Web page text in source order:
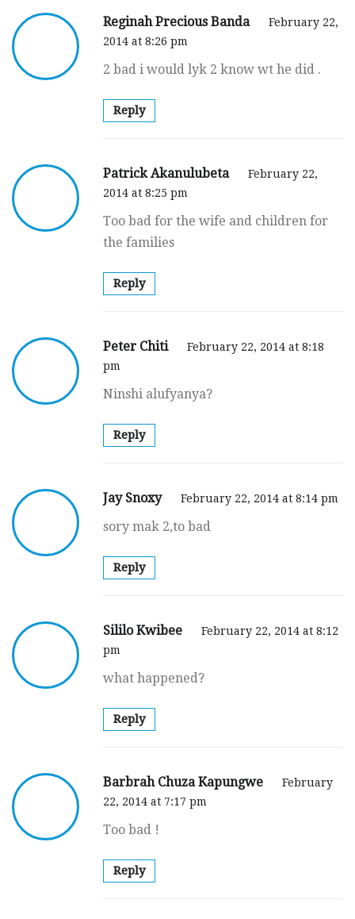
Reginah Precious Banda
February 22,
2014 at 8:26 pm
2 bad i would lyk 2 know wt he did .
Reply
Patrick Akanulubeta
February 22,
2014 at 8:25 pm
Too bad for the wife and children for
the families
Reply
Peter Chiti
February 22, 2014 at 8:18
pm
Ninshi alufyanya?
Reply
Jay Snoxy February 22, 2014 at 8:14 pm
sory mak 2,to bad
Reply
Sililo Kwibee
February 22, 2014 at 8:12
pm
what happened?
Reply
Barbrah Chuza Kapungwe
February
22, 2014 at 7:17 pm
Too bad !
Reply